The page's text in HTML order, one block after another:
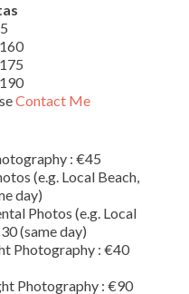
Contact Me
: €45
(e.g. Local Beach,
day)
Photos (e.g. Local
(same day)
Photography : €40
Photography : €90